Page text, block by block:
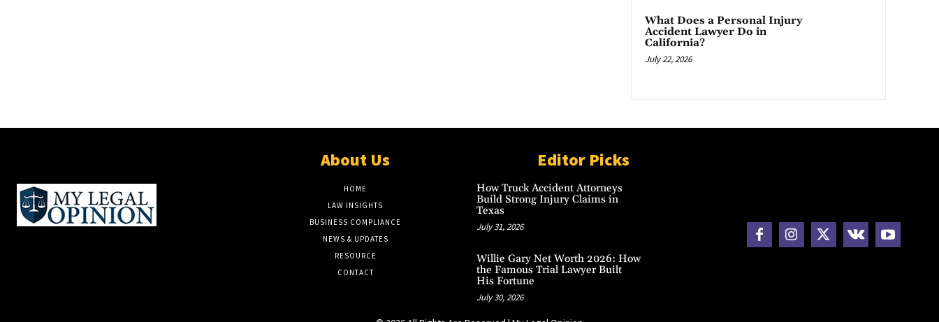
What Does a Personal Injury
Accident Lawyer Do in
California?
July 22, 2026
About Us
HOME
LAW INSIGHTS
BUSINESS COMPLIANCE
NEWS & UPDATES
RESOURCE
CONTACT
Editor Picks
How Truck Accident Attorneys
Build Strong Injury Claims in
Texas
July 31, 2026
Willie Gary Net Worth 2026: How
the Famous Trial Lawyer Built
His Fortune
July 30, 2026